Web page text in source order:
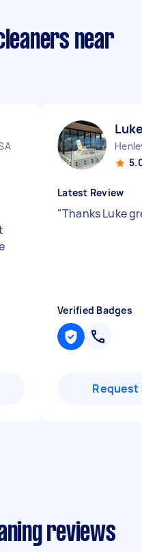
near
Latest Review
"Thanks Luke
Verified Badges
Request
reviews